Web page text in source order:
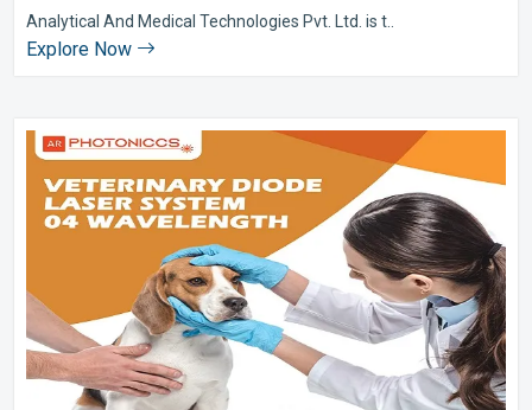
Analytical And Medical Technologies Pvt. Ltd. is t..
Explore Now